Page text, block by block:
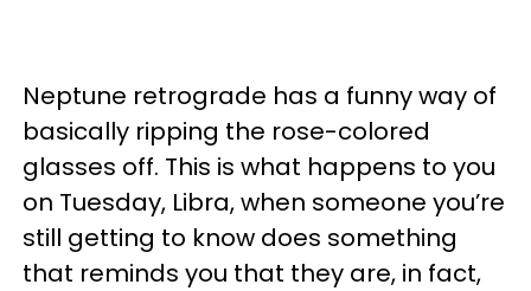
Neptune retrograde has a funny way of
basically ripping the rose-colored
glasses off. This is what happens to you
on Tuesday, Libra, when someone you’re
still getting to know does something
that reminds you that they are, in fact,